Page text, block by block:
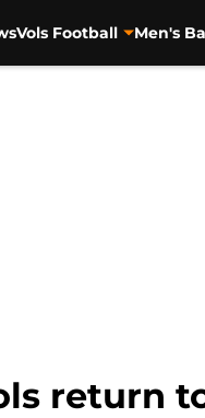
Vols Football Men's
return